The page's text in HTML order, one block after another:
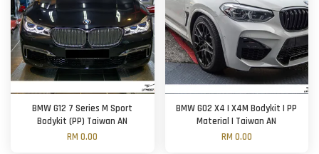
BMW G12 7 Series M Sport
Bodykit (PP) Taiwan AN
RM 0.00
BMW G02 X4 | X4M Bodykit | PP
Material | Taiwan AN
RM 0.00